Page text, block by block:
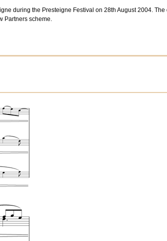
during the Presteigne Festival on 28th August 2004.
Partners scheme.